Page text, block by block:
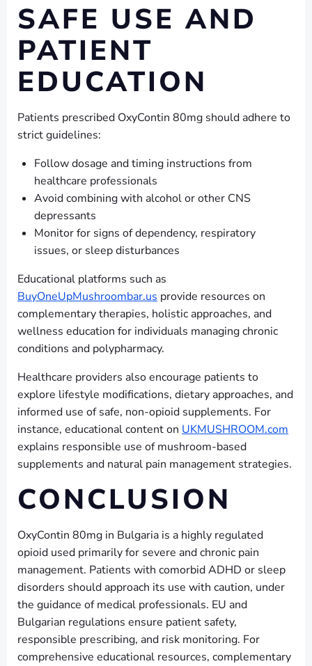
SAFE USE AND
PATIENT
EDUCATION
Patients prescribed OxyContin 80mg should adhere to
strict guidelines:
Follow dosage and timing instructions from
healthcare professionals
Avoid combining with alcohol or other CNS
depressants
Monitor for signs of dependency, respiratory
issues, or sleep disturbances
Educational platforms such as
BuyOneUpMushroombar.us provide resources on
complementary therapies, holistic approaches, and
wellness education for individuals managing chronic
conditions and polypharmacy.
Healthcare providers also encourage patients to
explore lifestyle modifications, dietary approaches, and
informed use of safe, non-opioid supplements. For
instance, educational content on UKMUSHROOM.com
explains responsible use of mushroom-based
supplements and natural pain management strategies.
CONCLUSION
OxyContin 80mg in Bulgaria is a highly regulated
opioid used primarily for severe and chronic pain
management. Patients with comorbid ADHD or sleep
disorders should approach its use with caution, under
the guidance of medical professionals. EU and
Bulgarian regulations ensure patient safety,
responsible prescribing, and risk monitoring. For
comprehensive educational resources, complementary